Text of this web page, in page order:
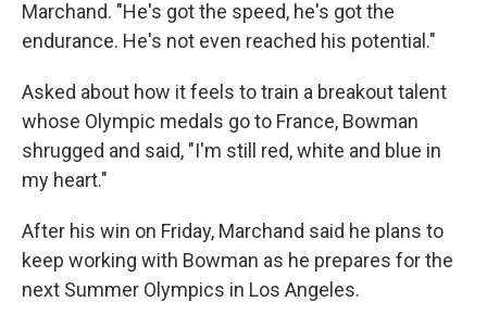
Marchand. "He's got the speed, he's got the
endurance. He's not even reached his potential."
Asked about how it feels to train a breakout talent
whose Olympic medals go to France, Bowman
shrugged and said, "I'm still red, white and blue in
my heart."
After his win on Friday, Marchand said he plans to
keep working with Bowman as he prepares for the
next Summer Olympics in Los Angeles.